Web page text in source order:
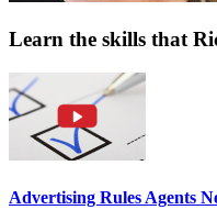
Learn the skills that
Advertising Rules Agents